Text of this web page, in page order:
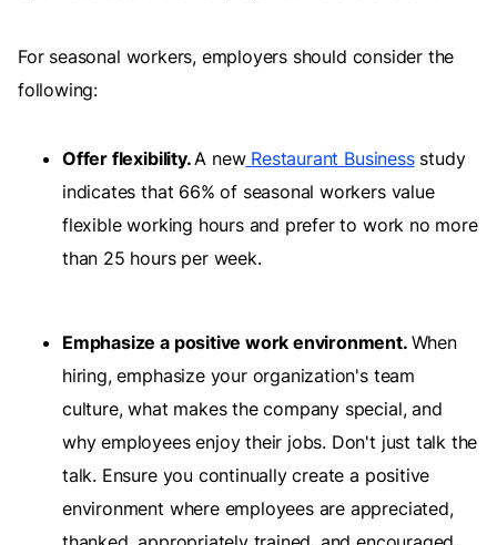
For seasonal workers, employers should consider the
following:
Offer flexibility.A newRestaurant Businessstudy
indicates that 66% of seasonal workers value
flexible working hours and prefer to work no more
than 25 hours per week.
Emphasize a positive work environment. When
hiring, emphasize your organization's team
culture, what makes the company special, and
why employees enjoy their jobs. Don't just talk the
talk. Ensure you continually create a positive
environment where employees are appreciated,